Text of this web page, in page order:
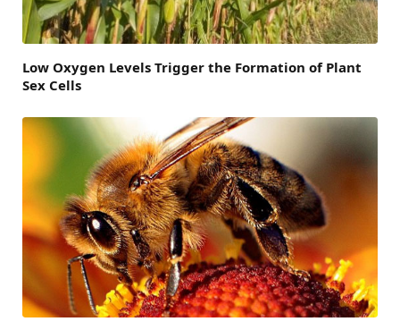
Low Oxygen Levels Trigger the Formation of Plant
Sex Cells